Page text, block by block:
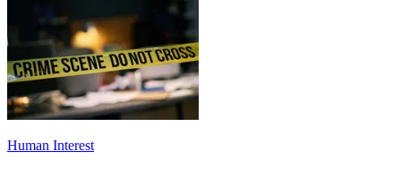
Human Interest